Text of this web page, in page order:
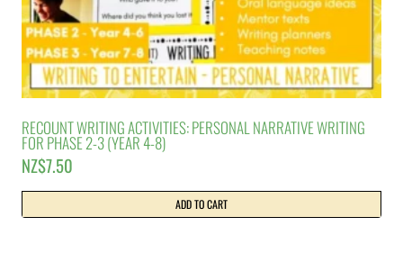
RECOUNT WRITING ACTIVITIES: PERSONAL NARRATIVE WRITING
FOR PHASE 2-3 (YEAR 4-8)
NZ$7.50
ADD TO CART